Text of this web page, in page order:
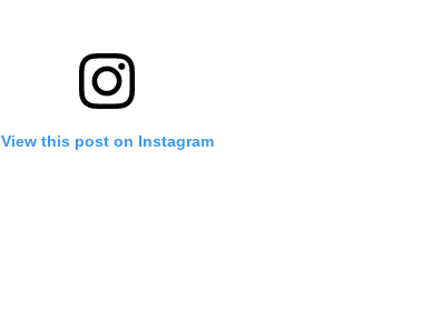
View this post on Instagram